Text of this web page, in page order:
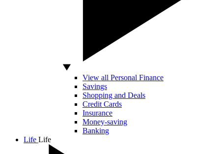
View all Personal Finance
Savings
Shopping and Deals
Credit Cards
Insurance
Money-saving
Banking
Life Life